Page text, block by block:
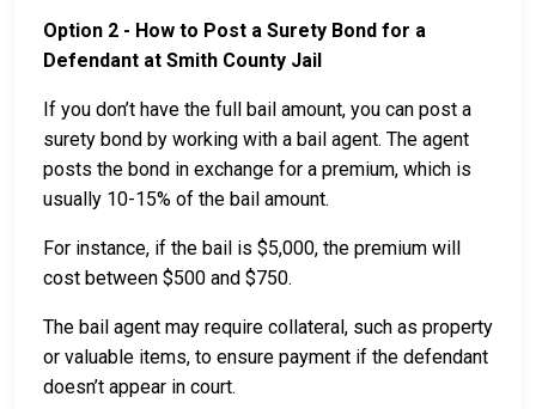
Option 2 - How to Post a Surety Bond for a
Defendant at Smith County Jail
If you don’t have the full bail amount, you can post a
surety bond by working with a bail agent. The agent
posts the bond in exchange for a premium, which is
usually 10-15% of the bail amount.
For instance, if the bail is $5,000, the premium will
cost between $500 and $750.
The bail agent may require collateral, such as property
or valuable items, to ensure payment if the defendant
doesn’t appear in court.